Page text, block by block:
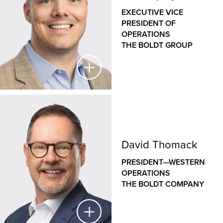
THE BOLDT COMPANY
As a veteran designer with nearly three decades of
experience, Jason has a deep understanding of how
the design of our clients’ facilities helps to support
their operations and goals. As the leader of Boldt’s
internal architecture and design group, Jason
leverages his unique blend of design and
commercial, healthcare, educational and industrial
projects to deliver efficient, innovative, sustainable
and constructible design solutions.
EXECUTIVE VICE
PRESIDENT OF
OPERATIONS
THE BOLDT GROUP
Jeff Shipley
EXECUTIVE VICE PRESIDENT OF OPERATIONS
THE BOLDT GROUP
Jeff oversees construction operations
across Boldt’s family of companies, bringing a hands-
on approach to leadership, disciplined project
controls, Lean construction expertise and a passion
for people and safety. His role is integral to creating a
David Thomack
PRESIDENT—WESTERN
OPERATIONS
THE BOLDT COMPANY